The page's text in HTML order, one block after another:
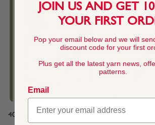
40's Sweater or Top 80's Sweater
JOIN US AND GET
YOUR FIRST
Pop your email below and we will
discount code for your first
Plus get all the latest yarn news,
patterns.
Email